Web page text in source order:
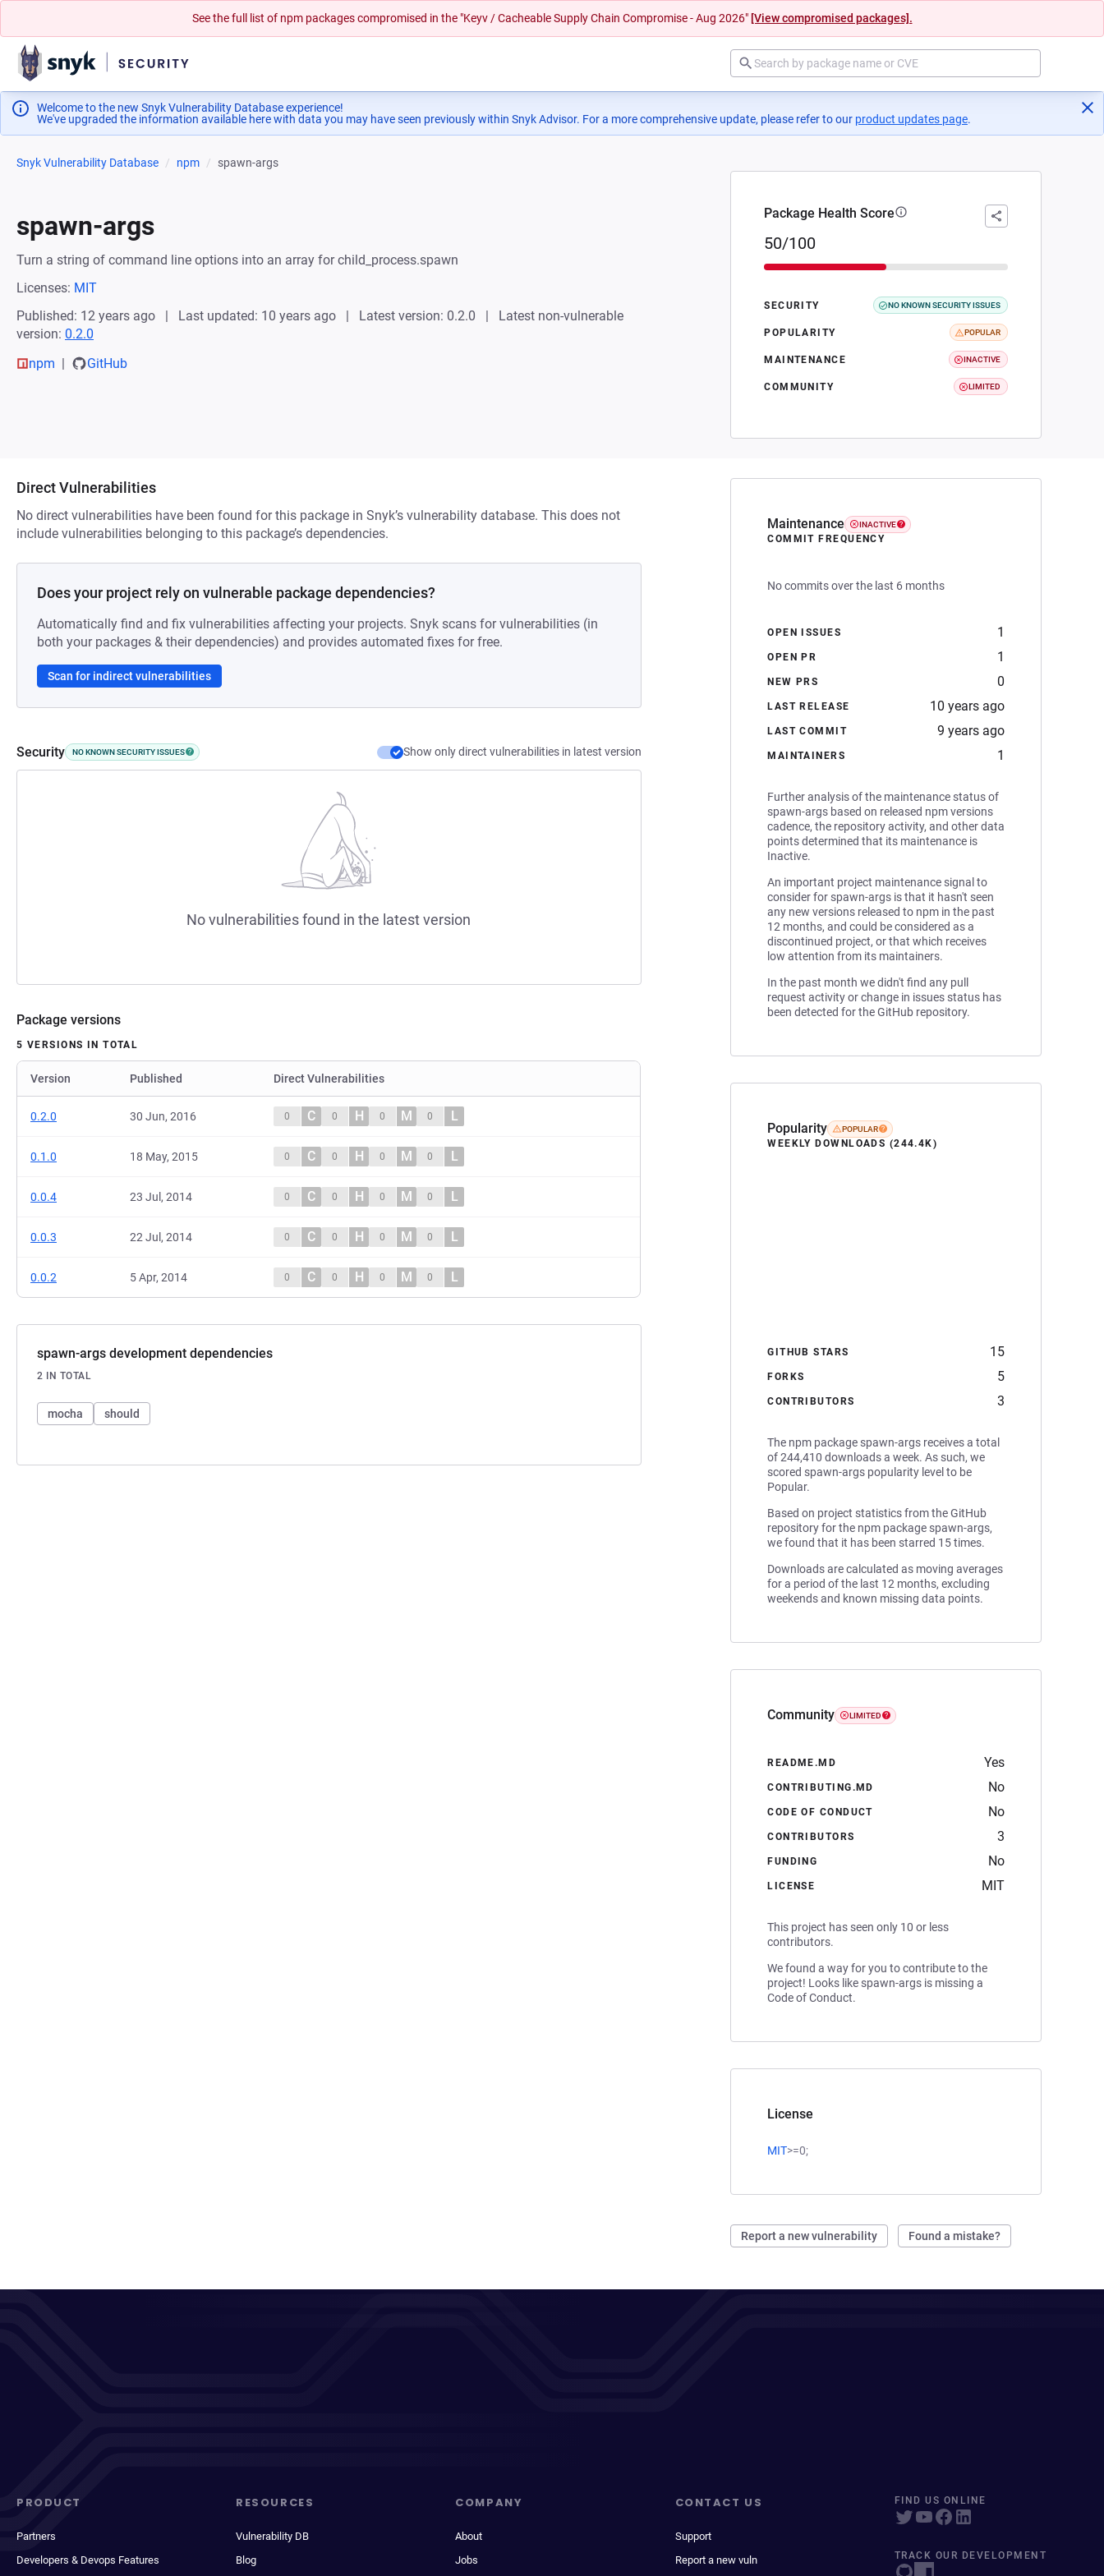
See the full list of npm packages compromised in the "Keyv / Cacheable Supply Chain Compromise - Aug 2026" [View compromised packages].
Welcome to the new Snyk Vulnerability Database experience!
We've upgraded the information available here with data you may have seen previously within Snyk Advisor. For a more comprehensive update, please refer to our product updates page(opens in a new tab)
.
Snyk Vulnerability Database npm spawn-args
spawn-args
Turn a string of command line options into an array for child_process.spawn
Licenses: MIT
Published: 12 years ago
Last updated: 10 years ago Latest version: 0.2.0
Latest non-vulnerable
version: 0.2.0
npm
GitHub
Package Health Score
50/100
SECURITY NO KNOWN SECURITY ISSUES
POPULARITY POPULAR
MAINTENANCE INACTIVE
COMMUNITY LIMITED
Maintenance INACTIVE
COMMIT FREQUENCY
No commits over the last 6 months
OPEN ISSUES 1
OPEN PR 1
NEW PRS 0
LAST RELEASE 10 years ago
LAST COMMIT 9 years ago
MAINTAINERS 1
Further analysis of the maintenance status of
spawn-args based on released npm versions
cadence, the repository activity, and other data
points determined that its maintenance is
Inactive.
An important project maintenance signal to
consider for spawn-args is that it hasn't seen
any new versions released to npm in the past
12 months, and could be considered as a
discontinued project, or that which receives
low attention from its maintainers.
In the past month we didn't find any pull
request activity or change in issues status has
been detected for the GitHub repository.
Popularity POPULAR
WEEKLY DOWNLOADS (244.4K)
GITHUB STARS 15
FORKS 5
CONTRIBUTORS 3
The npm package spawn-args receives a total
of 244,410 downloads a week. As such, we
scored spawn-args popularity level to be
Popular.
Based on project statistics from the GitHub
repository for the npm package spawn-args,
we found that it has been starred 15 times.
Downloads are calculated as moving averages
for a period of the last 12 months, excluding
weekends and known missing data points.
Community LIMITED
README.MD Yes
CONTRIBUTING.MD No
CODE OF CONDUCT No
CONTRIBUTORS 3
FUNDING No
LICENSE MIT
This project has seen only 10 or less
contributors.
We found a way for you to contribute to the
project! Looks like spawn-args is missing a
Code of Conduct.
License
MIT>=0;
Report a new vulnerability Found a mistake?
Direct Vulnerabilities
No direct vulnerabilities have been found for this package in Snyk’s vulnerability database. This does not
include vulnerabilities belonging to this package’s dependencies.
Does your project rely on vulnerable package dependencies?
Automatically find and fix vulnerabilities affecting your projects. Snyk scans for vulnerabilities (in
both your packages & their dependencies) and provides automated fixes for free.
Scan for indirect vulnerabilities
Security NO KNOWN SECURITY ISSUES Show only direct vulnerabilities in latest version
No vulnerabilities found in the latest version
Package versions
5 VERSIONS IN TOTAL
Version Published Direct Vulnerabilities
0.2.0 30 Jun, 2016 0 C 0 H 0 M 0 L
0.1.0 18 May, 2015 0 C 0 H 0 M 0 L
0.0.4 23 Jul, 2014 0 C 0 H 0 M 0 L
0.0.3 22 Jul, 2014 0 C 0 H 0 M 0 L
0.0.2 5 Apr, 2014 0 C 0 H 0 M 0 L
spawn-args development dependencies
2 IN TOTAL
mocha should
PRODUCT
Partners
Developers & Devops Features
RESOURCES
Vulnerability DB
Blog
COMPANY
About
Jobs
CONTACT US
Support
Report a new vuln
FIND US ONLINE
TRACK OUR DEVELOPMENT